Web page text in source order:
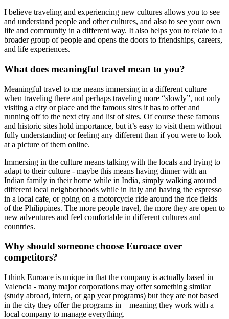
I believe traveling and experiencing new cultures allows you to see
and understand people and other cultures, and also to see your own
life and community in a different way. It also helps you to relate to a
broader group of people and opens the doors to friendships, careers,
and life experiences.
What does meaningful travel mean to you?
Meaningful travel to me means immersing in a different culture
when traveling there and perhaps traveling more “slowly”, not only
visiting a city or place and the famous sites it has to offer and
running off to the next city and list of sites. Of course these famous
and historic sites hold importance, but it’s easy to visit them without
fully understanding or feeling any different than if you were to look
at a picture of them online.
Immersing in the culture means talking with the locals and trying to
adapt to their culture - maybe this means having dinner with an
Indian family in their home while in India, simply walking around
different local neighborhoods while in Italy and having the espresso
in a local cafe, or going on a motorcycle ride around the rice fields
of the Philippines. The more people travel, the more they are open to
new adventures and feel comfortable in different cultures and
countries.
Why should someone choose Euroace over
competitors?
I think Euroace is unique in that the company is actually based in
Valencia - many major corporations may offer something similar
(study abroad, intern, or gap year programs) but they are not based
in the city they offer the programs in—meaning they work with a
local company to manage everything.